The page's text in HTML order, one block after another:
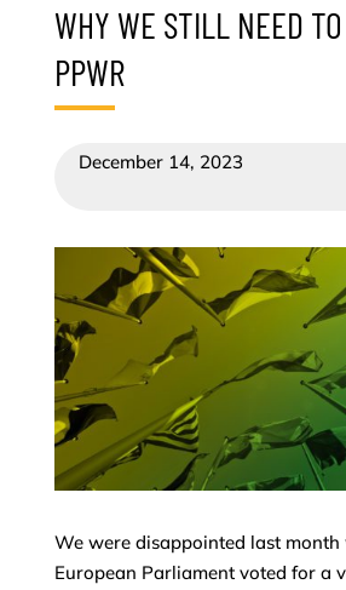
WHY WE STILL NEED
PPWR
December 14, 2023
We were disappointed last month
European Parliament voted for a